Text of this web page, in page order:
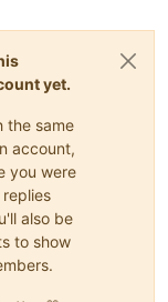
yet.
the same
account,
you were
also be
to show